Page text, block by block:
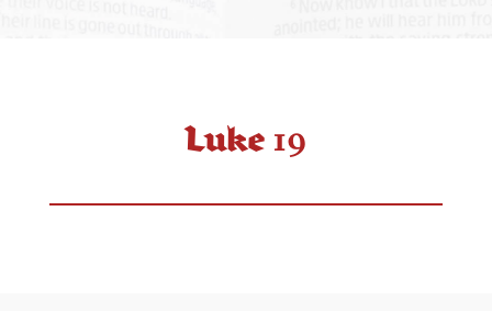
Luke 19